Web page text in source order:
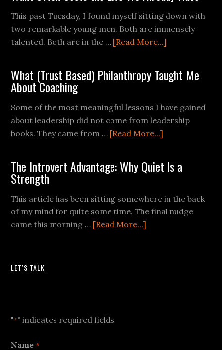
This past Tuesday, I found myself sitting down with
two remarkable young men. Both are immensely
talented. Both are in the … [Read More...]
What (Trust Based) Philanthropy Taught Me
About Coaching
Some of the most meaningful lessons I have gained
about leadership did not come from leadership
books. They came from … [Read More...]
The Introvert Advantage: Why Quiet Is a
Strength
This article has been sitting somewhere in the back
of my mind for quite some time. The final nudge
came this morning … [Read More...]
LET’S TALK
"*" indicates required fields
Name *